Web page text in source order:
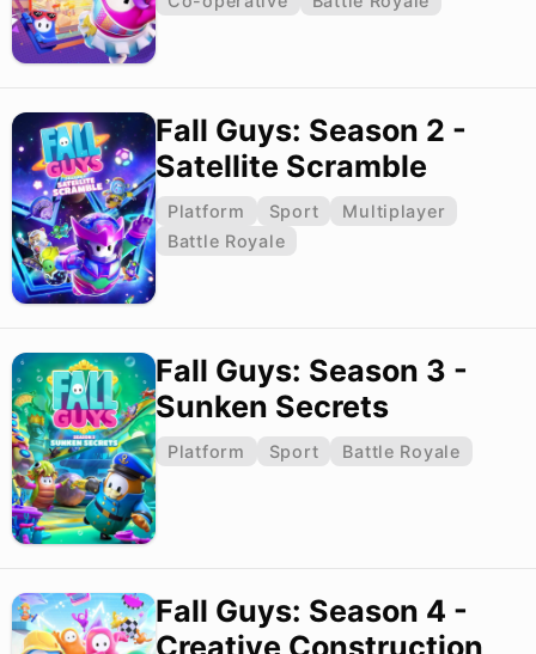
Fall Guys: Season 2 -
Satellite Scramble
Platform Sport
Multiplayer
Battle Royale
Fall Guys: Season 3 -
Sunken Secrets
Platform Sport Battle Royale
Fall Guys: Season 4 -
Creative Construction